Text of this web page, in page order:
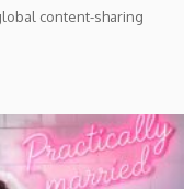
content-sharing